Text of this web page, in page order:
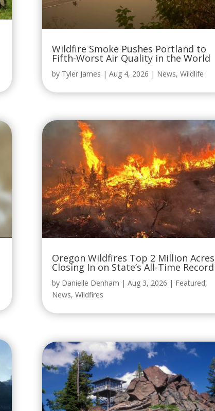
Wildfire Smoke Pushes Portland to
Fifth-Worst Air Quality in the World
by Tyler James | Aug 4, 2026 | News, Wildlife
Oregon Wildfires Top 2 Million
Closing In on State’s All-Time Record
by Danielle Denham | Aug 3, 2026 | Featured,
News, Wildfires